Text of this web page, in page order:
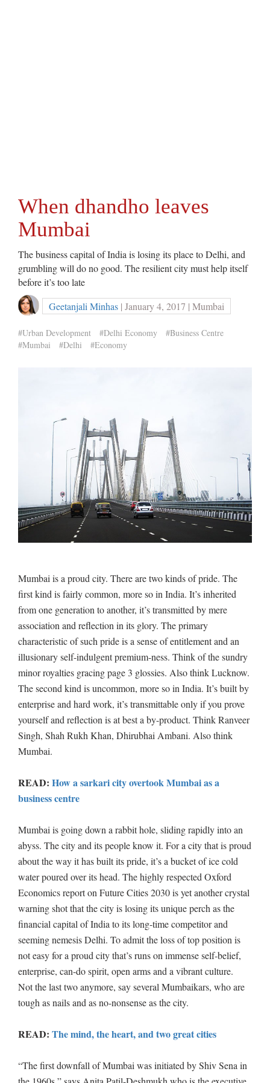
When dhandho leaves
Mumbai
The business capital of India is losing its place to Delhi, and
grumbling will do no good. The resilient city must help itself
before it’s too late
Geetanjali Minhas | January 4, 2017 | Mumbai
#Urban Development #Delhi Economy
#Business Centre
#Mumbai
#Delhi #Economy
Mumbai is a proud city. There are two kinds of pride. The
first kind is fairly common, more so in India. It’s inherited
from one generation to another, it’s transmitted by mere
association and reflection in its glory. The primary
characteristic of such pride is a sense of entitlement and an
illusionary self-indulgent premium-ness. Think of the sundry
minor royalties gracing page 3 glossies. Also think Lucknow.
The second kind is uncommon, more so in India. It’s built by
enterprise and hard work, it’s transmittable only if you prove
yourself and reflection is at best a by-product. Think Ranveer
Singh, Shah Rukh Khan, Dhirubhai Ambani. Also think
Mumbai.
READ: How a sarkari city overtook Mumbai as a
business centre
Mumbai is going down a rabbit hole, sliding rapidly into an
abyss. The city and its people know it. For a city that is proud
about the way it has built its pride, it’s a bucket of ice cold
water poured over its head. The highly respected Oxford
Economics report on Future Cities 2030 is yet another crystal
warning shot that the city is losing its unique perch as the
financial capital of India to its long-time competitor and
seeming nemesis Delhi. To admit the loss of top position is
not easy for a proud city that’s runs on immense self-belief,
enterprise, can-do spirit, open arms and a vibrant culture.
Not the last two anymore, say several Mumbaikars, who are
tough as nails and as no-nonsense as the city.
READ: The mind, the heart, and two great cities
“The first downfall of Mumbai was initiated by Shiv Sena in